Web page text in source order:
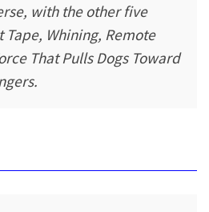
with the other five
Tape, Whining, Remote
That Pulls Dogs Toward